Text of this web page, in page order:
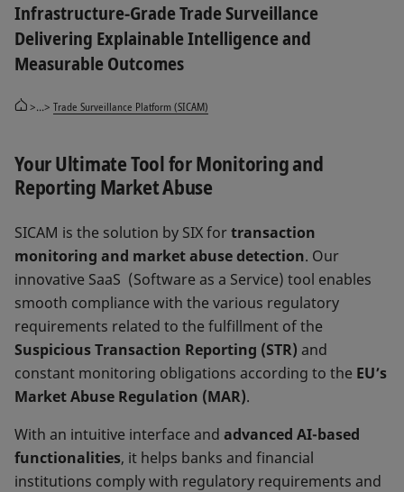
Infrastructure-Grade Trade Surveillance
Delivering Explainable Intelligence and
Measurable Outcomes
>...> Trade Surveillance Platform (SICAM)
Your Ultimate Tool for Monitoring and
Reporting Market Abuse
SICAM is the solution by SIX fortransaction
monitoring and market abuse detection. Our
innovative SaaS (Software as a Service) tool enables
smooth compliance with the various regulatory
requirements related to the fulfillment of the
Suspicious Transaction Reporting (STR) and
constant monitoring obligations according to the EU’s
Market Abuse Regulation (MAR).
With an intuitive interface and advanced AI-based
functionalities, it helps banks and financial
institutions comply with regulatory requirements and